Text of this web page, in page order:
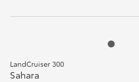
LandCruiser 300
Sahara